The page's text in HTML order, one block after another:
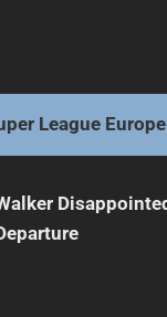
League Europe